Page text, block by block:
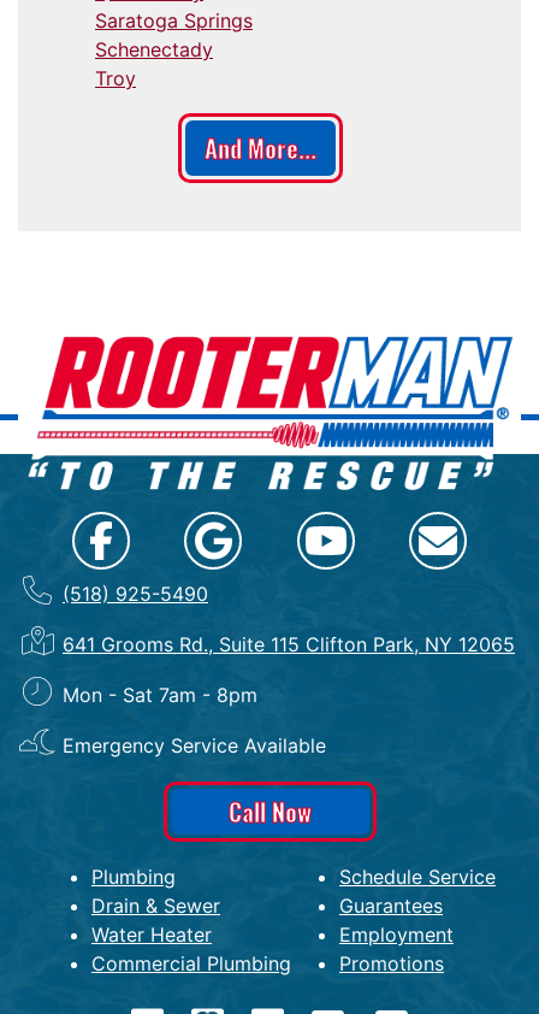
Saratoga Springs
Schenectady
Troy
And More...
(518) 925-5490
641 Grooms Rd., Suite 115 Clifton Park, NY 12065
Mon - Sat 7am - 8pm
Emergency Service Available
Call Now
Plumbing
Drain & Sewer
Water Heater
Commercial Plumbing
Schedule Service
Guarantees
Employment
Promotions